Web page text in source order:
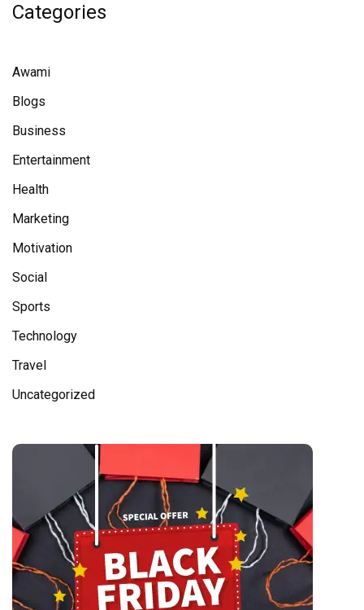
Categories
Awami
Blogs
Business
Entertainment
Health
Marketing
Motivation
Social
Sports
Technology
Travel
Uncategorized